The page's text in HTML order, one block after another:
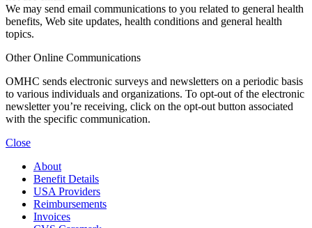
We may send email communications to you related to general health
benefits, Web site updates, health conditions and general health
topics.
Other Online Communications
OMHC sends electronic surveys and newsletters on a periodic basis
to various individuals and organizations. To opt-out of the electronic
newsletter you’re receiving, click on the opt-out button associated
with the specific communication.
Close
About
Benefit Details
USA Providers
Reimbursements
Invoices